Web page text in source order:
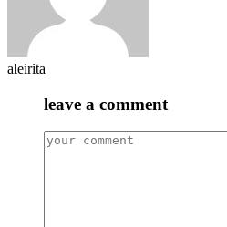
aleirita
leave a comment